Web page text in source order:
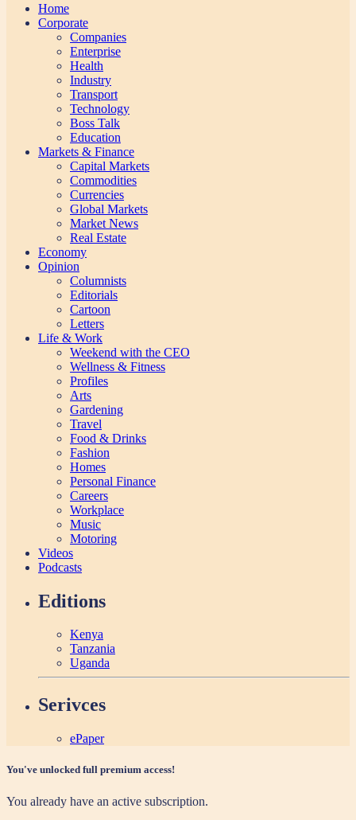
Home
Corporate
Companies
Enterprise
Health
Industry
Transport
Technology
Boss Talk
Education
Markets & Finance
Capital Markets
Commodities
Currencies
Global Markets
Market News
Real Estate
Economy
Opinion
Columnists
Editorials
Cartoon
Letters
Life & Work
Weekend with the CEO
Wellness & Fitness
Profiles
Arts
Gardening
Travel
Food & Drinks
Fashion
Homes
Personal Finance
Careers
Workplace
Music
Motoring
Videos
Podcasts
Editions
Kenya
Tanzania
Uganda
Serivces
ePaper
You've unlocked full premium access!
You already have an active subscription.